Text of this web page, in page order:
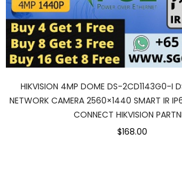
HIKVISION 4MP DOME DS-2CD1143G0-I
NETWORK CAMERA 2560×1440 SMART IR
CONNECT HIKVISION
$168.00